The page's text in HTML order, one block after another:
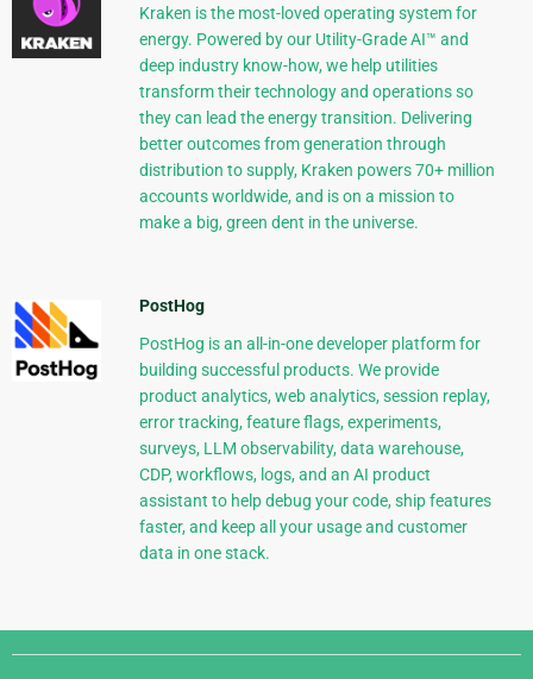
Kraken is the most-loved operating system for
energy. Powered by our Utility-Grade AI™ and
deep industry know-how, we help utilities
transform their technology and operations so
they can lead the energy transition. Delivering
better outcomes from generation through
distribution to supply, Kraken powers 70+ million
accounts worldwide, and is on a mission to
make a big, green dent in the universe.
PostHog
PostHog is an all-in-one developer platform for
building successful products. We provide
product analytics, web analytics, session replay,
error tracking, feature flags, experiments,
surveys, LLM observability, data warehouse,
CDP, workflows, logs, and an AI product
assistant to help debug your code, ship features
faster, and keep all your usage and customer
data in one stack.
Django